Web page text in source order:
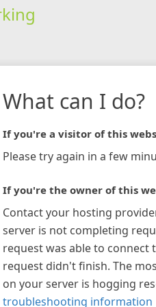
What can I do?
If you're a visitor of this
Please try again in a few
If you're the owner of this
Contact your hosting
server is not completing
request was able to connect
request didn't finish. The
on your server is hogging
troubleshooting information